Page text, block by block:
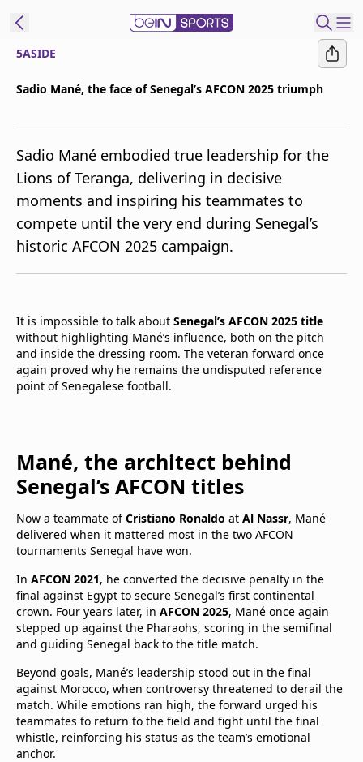
Edition
United States
beIN XTRA
Manage
Notifications
5ASIDE
Sadio Mané, the face of Senegal’s AFCON 2025 triumph
Sadio Mané embodied true leadership for the
Lions of Teranga, delivering in decisive
moments and inspiring his teammates to
compete until the very end during Senegal’s
historic AFCON 2025 campaign.
It is impossible to talk about Senegal’s AFCON 2025 title
without highlighting Mané’s influence, both on the pitch
and inside the dressing room. The veteran forward once
again proved why he remains the undisputed reference
point of Senegalese football.
Mané, the architect behind
Senegal’s AFCON titles
Now a teammate ofCristiano Ronaldo at Al Nassr, Mané
delivered when it mattered most in the two AFCON
tournaments Senegal have won.
In AFCON 2021, he converted the decisive penalty in the
final against Egypt to secure Senegal’s first continental
crown. Four years later, in AFCON 2025, Mané once again
stepped up against the Pharaohs, scoring in the semifinal
and guiding Senegal back to the title match.
Beyond goals, Mané’s leadership stood out in the final
against Morocco, when controversy threatened to derail the
match. While emotions ran high, the forward urged his
teammates to return to the field and fight until the final
whistle, reinforcing his status as the team’s emotional
anchor.